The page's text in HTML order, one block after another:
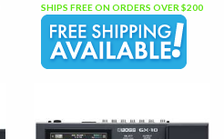
SHIPS FREE ON ORDERS OVER $200